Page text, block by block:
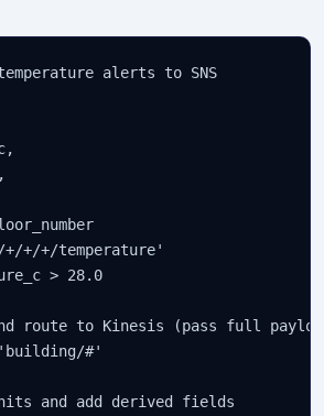
alerts to SNS
+/+/+/temperature'
> 28.0
route to Kinesis (pass full
'building/#'
and add derived fields